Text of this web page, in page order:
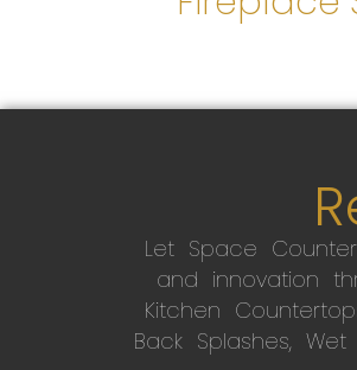
Let Space
and innovation
Kitchen
Back Splashes,